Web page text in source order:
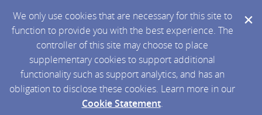
We only use cookies that are necessary for this site to
function to provide you with the best experience. The
controller of this site may choose to place
supplementary cookies to support additional
functionality such as support analytics, and has an
obligation to disclose these cookies. Learn more in our
Cookie Statement.